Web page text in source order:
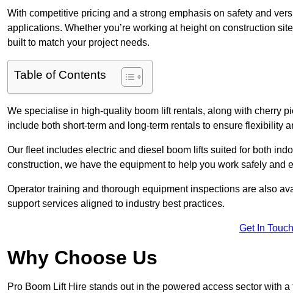
With competitive pricing and a strong emphasis on safety and
applications. Whether you’re working at height on construction
built to match your project needs.
Table of Contents
We specialise in high-quality boom lift rentals, along with cherry
include both short-term and long-term rentals to ensure flexibility
Our fleet includes electric and diesel boom lifts suited for both
construction, we have the equipment to help you work safely and
Operator training and thorough equipment inspections are also
support services aligned to industry best practices.
Get In
Why Choose Us
Pro Boom Lift Hire stands out in the powered access sector with